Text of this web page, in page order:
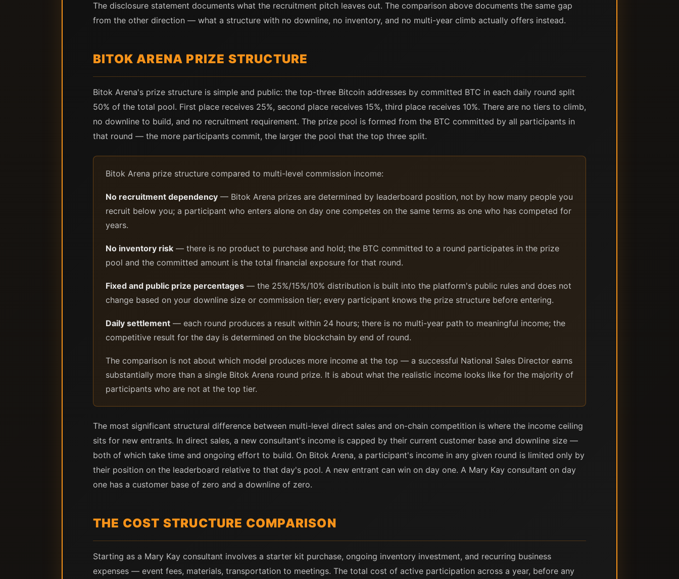
The disclosure statement documents what the recruitment pitch leaves out. The comparison above documents the same gap
from the other direction — what a structure with no downline, no inventory, and no multi-year climb actually offers instead.
BITOK ARENA PRIZE STRUCTURE
Bitok Arena's prize structure is simple and public: the top-three Bitcoin addresses by committed BTC in each daily round split
50% of the total pool. First place receives 25%, second place receives 15%, third place receives 10%. There are no tiers to climb,
no downline to build, and no recruitment requirement. The prize pool is formed from the BTC committed by all participants in
that round — the more participants commit, the larger the pool that the top three split.
Bitok Arena prize structure compared to multi-level commission income:
No recruitment dependency — Bitok Arena prizes are determined by leaderboard position, not by how many people you
recruit below you; a participant who enters alone on day one competes on the same terms as one who has competed for
years.
No inventory risk — there is no product to purchase and hold; the BTC committed to a round participates in the prize
pool and the committed amount is the total financial exposure for that round.
Fixed and public prize percentages — the 25%/15%/10% distribution is built into the platform's public rules and does not
change based on your downline size or commission tier; every participant knows the prize structure before entering.
Daily settlement — each round produces a result within 24 hours; there is no multi-year path to meaningful income; the
competitive result for the day is determined on the blockchain by end of round.
The comparison is not about which model produces more income at the top — a successful National Sales Director earns
substantially more than a single Bitok Arena round prize. It is about what the realistic income looks like for the majority of
participants who are not at the top tier.
The most significant structural difference between multi-level direct sales and on-chain competition is where the income ceiling
sits for new entrants. In direct sales, a new consultant's income is capped by their current customer base and downline size —
both of which take time and ongoing effort to build. On Bitok Arena, a participant's income in any given round is limited only by
their position on the leaderboard relative to that day's pool. A new entrant can win on day one. A Mary Kay consultant on day
one has a customer base of zero and a downline of zero.
THE COST STRUCTURE COMPARISON
Starting as a Mary Kay consultant involves a starter kit purchase, ongoing inventory investment, and recurring business
expenses — event fees, materials, transportation to meetings. The total cost of active participation across a year, before any